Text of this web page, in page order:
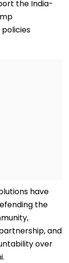
the India-
have
the
and
over